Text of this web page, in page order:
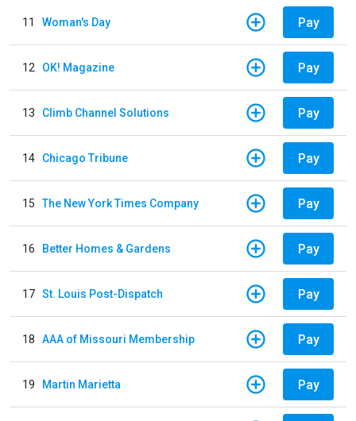
11 Woman's Day Pay
12 OK! Magazine Pay
13 Climb Channel Solutions Pay
14 Chicago Tribune Pay
15 The New York Times Company Pay
16 Better Homes & Gardens Pay
17 St. Louis Post-Dispatch Pay
18 AAA of Missouri Membership Pay
19 Martin Marietta Pay